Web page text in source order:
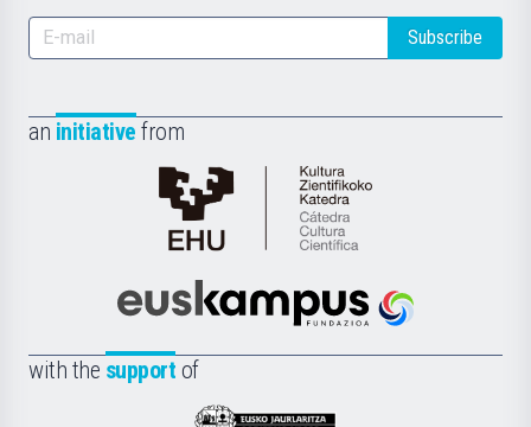
Subscribe
an initiative from
Cátedra
de
Científica
la
Euskampus
with the support of